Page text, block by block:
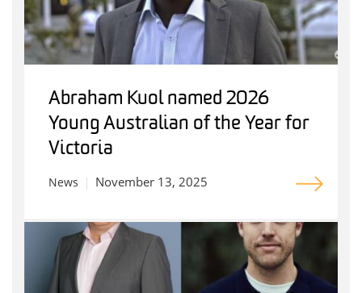
Abraham Kuol named 2026
Young Australian of the Year for
Victoria
News November 13, 2025